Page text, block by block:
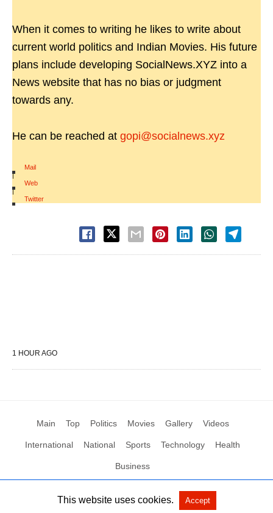
When it comes to writing he likes to write about
current world politics and Indian Movies. His future
plans include developing SocialNews.XYZ into a
News website that has no bias or judgment
towards any.
He can be reached at gopi@socialnews.xyz
Mail
|
Web
|
Twitter
1 HOUR AGO
Main Top Politics Movies Gallery Videos
International National Sports Technology Health
Business
All Rights Reserved by Social News XYZ View Non-AMP Version
This website uses cookies. Accept